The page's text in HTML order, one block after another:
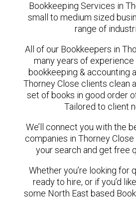
Bookkeeping Services in
small to medium sized
range of
All of our Bookkeepers in
many years of
bookkeeping & accounting
Thorney Close clients clean
set of books in good order
Tailored to client
We’ll connect you with the
companies in Thorney
your search and get free
Whether you’re looking for
ready to hire, or if you’d
some North East based